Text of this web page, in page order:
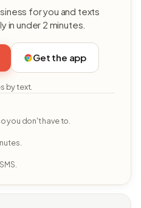
for you and texts
in under 2 minutes.
Get the app
by text.
you don't have to.